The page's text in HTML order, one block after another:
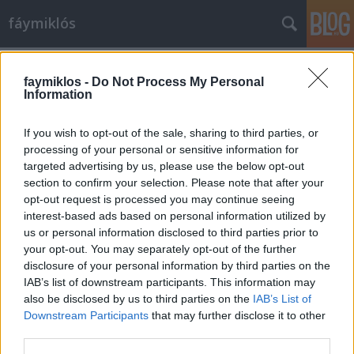
faymiklos - Do Not Process My Personal
Information
If you wish to opt-out of the sale, sharing to third parties, or
processing of your personal or sensitive information for
targeted advertising by us, please use the below opt-out
section to confirm your selection. Please note that after your
opt-out request is processed you may continue seeing
interest-based ads based on personal information utilized by
us or personal information disclosed to third parties prior to
your opt-out. You may separately opt-out of the further
disclosure of your personal information by third parties on the
IAB’s list of downstream participants. This information may
also be disclosed by us to third parties on the IAB’s List of
Downstream Participants that may further disclose it to other
fáymiklós
Sikítani akarok